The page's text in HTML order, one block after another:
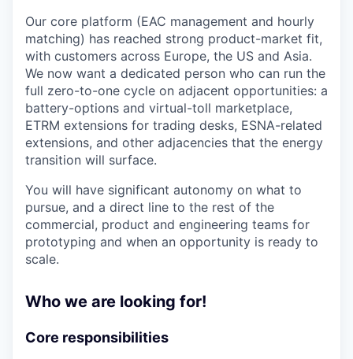
Our core platform (EAC management and hourly
matching) has reached strong product-market fit,
with customers across Europe, the US and Asia.
We now want a dedicated person who can run the
full zero-to-one cycle on adjacent opportunities: a
battery-options and virtual-toll marketplace,
ETRM extensions for trading desks, ESNA-related
extensions, and other adjacencies that the energy
transition will surface.
You will have significant autonomy on what to
pursue, and a direct line to the rest of the
commercial, product and engineering teams for
prototyping and when an opportunity is ready to
scale.
Who we are looking for!
Core responsibilities